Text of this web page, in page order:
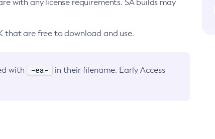
with any license requirements. SA builds may
that are free to download and use.
with -ea-
in their filename. Early Access